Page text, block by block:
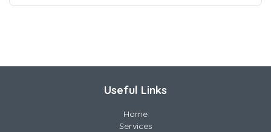
Useful Links
Home
Services